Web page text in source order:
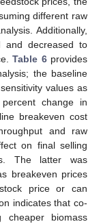
different raw
Additionally,
and decreased to
Table 6provides
the baseline
values as
change in
breakeven cost
and raw
on final selling
The latter was
breakeven prices
price or can
indicates that co-
cheaper biomass